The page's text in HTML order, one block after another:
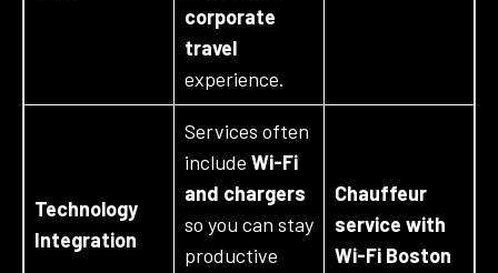
corporate
travel
experience.
Technology
Integration
Services often
include Wi-Fi
and chargers
so you can stay
productive
Chauffeur
service with
Wi-Fi Boston